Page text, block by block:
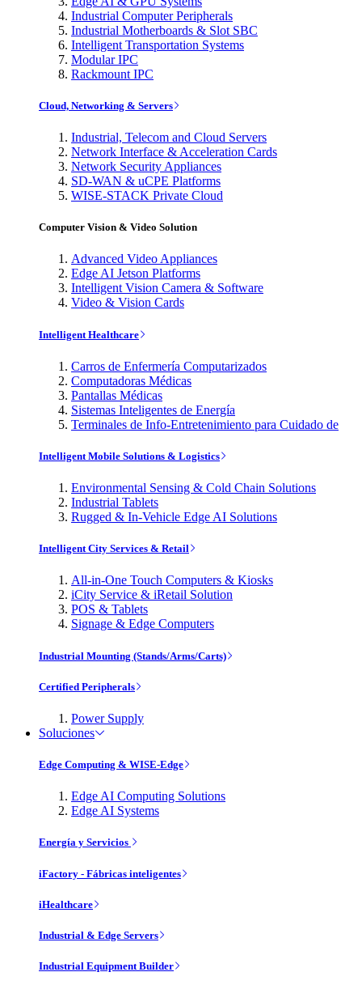
Industrial Computer Peripherals
Industrial Motherboards & Slot SBC
Intelligent Transportation Systems
Modular IPC
Rackmount IPC
Cloud, Networking & Servers
Industrial, Telecom and Cloud Servers
Network Interface & Acceleration Cards
Network Security Appliances
SD-WAN & uCPE Platforms
WISE-STACK Private Cloud
Computer Vision & Video Solution
Advanced Video Appliances
Edge AI Jetson Platforms
Intelligent Vision Camera & Software
Video & Vision Cards
Intelligent Healthcare
Carros de Enfermería Computarizados
Computadoras Médicas
Pantallas Médicas
Sistemas Inteligentes de Energía
Terminales de Info-Entretenimiento para Cuidado de
Intelligent Mobile Solutions & Logistics
Environmental Sensing & Cold Chain Solutions
Industrial Tablets
Rugged & In-Vehicle Edge AI Solutions
Intelligent City Services & Retail
All-in-One Touch Computers & Kiosks
iCity Service & iRetail Solution
POS & Tablets
Signage & Edge Computers
Industrial Mounting (Stands/Arms/Carts)
Certified Peripherals
Power Supply
Soluciones
Edge Computing & WISE-Edge
Edge AI Computing Solutions
Edge AI Systems
Energía y Servicios
iFactory - Fábricas inteligentes
iHealthcare
Industrial & Edge Servers
Industrial Equipment Builder